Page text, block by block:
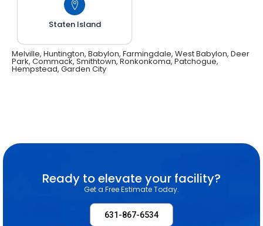
Staten Island
Melville, Huntington, Babylon, Farmingdale, West Babylon, Deer
Park, Commack, Smithtown, Ronkonkoma, Patchogue,
Hempstead, Garden City
Ready to elevate your facility?
Get a Free Estimate Today.
631-867-6534